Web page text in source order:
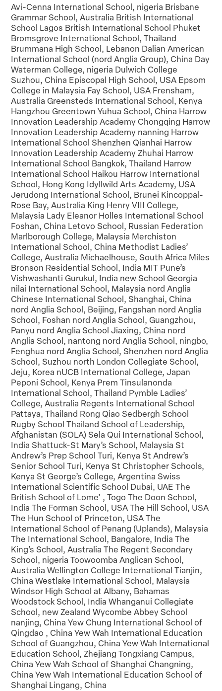
Avi-Cenna International School, nigeria Brisbane
Grammar School, Australia British International
School Lagos British International School Phuket
Bromsgrove International School, Thailand
Brummana High School, Lebanon Dalian American
International School (nord Anglia Group), China Day
Waterman College, nigeria Dulwich College
Suzhou, China Episcopal High School, USA Epsom
College in Malaysia Fay School, USA Frensham,
Australia Greensteds International School, Kenya
Hangzhou Greentown Yuhua School, China Harrow
Innovation Leadership Academy Chongqing Harrow
Innovation Leadership Academy nanning Harrow
International School Shenzhen Qianhai Harrow
Innovation Leadership Academy Zhuhai Harrow
International School Bangkok, Thailand Harrow
International School Haikou Harrow International
School, Hong Kong Idyllwild Arts Academy, USA
Jerudong International School, Brunei Kincoppal-
Rose Bay, Australia King Henry VIII College,
Malaysia Lady Eleanor Holles International School
Foshan, China Letovo School, Russian Federation
Marlborough College, Malaysia Merchiston
International School, China Methodist Ladies’
College, Australia Michaelhouse, South Africa Miles
Bronson Residential School, India MIT Pune’s
Vishwashanti Gurukul, India new School Georgia
nilai International School, Malaysia nord Anglia
Chinese International School, Shanghai, China
nord Anglia School, Beijing, Fangshan nord Anglia
School, Foshan nord Anglia School, Guangzhou,
Panyu nord Anglia School Jiaxing, China nord
Anglia School, nantong nord Anglia School, ningbo,
Fenghua nord Anglia School, Shenzhen nord Anglia
School, Suzhou north London Collegiate School,
Jeju, Korea nUCB International College, Japan
Peponi School, Kenya Prem Tinsulanonda
International School, Thailand Pymble Ladies’
College, Australia Regents International School
Pattaya, Thailand Rong Qiao Sedbergh School
Rugby School Thailand School of Leadership,
Afghanistan (SOLA) Sela Qui International School,
India Shattuck-St Mary’s School, Malaysia St
Andrew’s Prep School Turi, Kenya St Andrew’s
Senior School Turi, Kenya St Christopher Schools,
Kenya St George’s College, Argentina Swiss
International Scientific School Dubai, UAE The
British School of Lome’ , Togo The Doon School,
India The Forman School, USA The Hill School, USA
The Hun School of Princeton, USA The
International School of Penang (Uplands), Malaysia
The International School, Bangalore, India The
King’s School, Australia The Regent Secondary
School, nigeria Toowoomba Anglican School,
Australia Wellington College International Tianjin,
China Westlake International School, Malaysia
Windsor High School at Albany, Bahamas
Woodstock School, India Whanganui Collegiate
School, new Zealand Wycombe Abbey School
nanjing, China Yew Chung International School of
Qingdao , China Yew Wah International Education
School of Guangzhou, China Yew Wah International
Education School, Zhejiang Tongxiang Campus,
China Yew Wah School of Shanghai Changning,
China Yew Wah International Education School of
Shanghai Lingang, China